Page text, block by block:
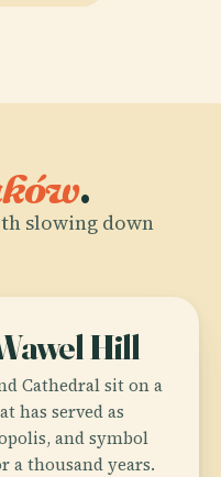
.
slowing down
Hill
Cathedral sit on a
has served as
and symbol
a thousand years.